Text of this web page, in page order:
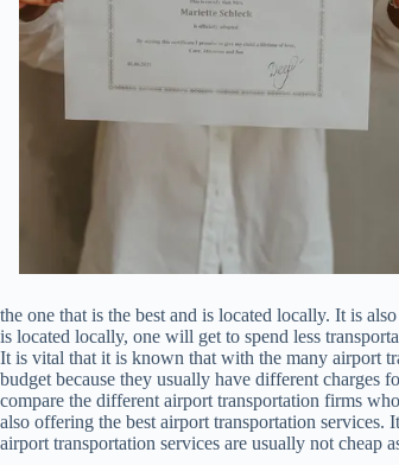
the one that is the best and is located locally. It is
is located locally, one will get to spend less
It is vital that it is known that with the many airport
budget because they usually have different charges
compare the different airport transportation firms
also offering the best airport transportation services.
airport transportation services are usually not cheap